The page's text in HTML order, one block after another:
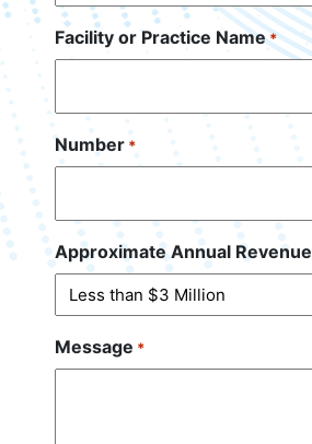
Facility or Practice Name *
Number *
Approximate Annual Revenue
Message *